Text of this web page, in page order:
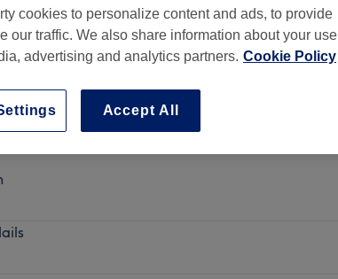
cookies to personalize content and ads, to provide
our traffic. We also share information about your use
advertising and analytics partners. Cookie Policy
Accept All